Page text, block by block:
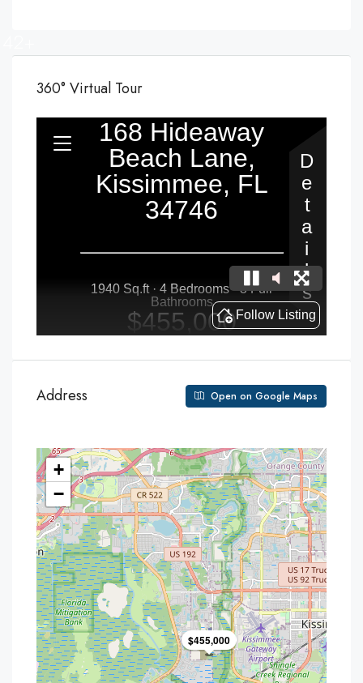
360° Virtual Tour
Address Open on Google Maps
$455,000
+
−